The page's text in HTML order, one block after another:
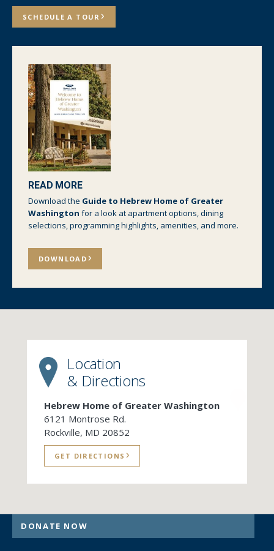
SCHEDULE A TOUR
READ MORE
Download the Guide to Hebrew Home of Greater
Washington for a look at apartment options, dining
selections, programming highlights, amenities, and more.
DOWNLOAD
Location
& Directions
Hebrew Home of Greater Washington
6121 Montrose Rd.
Rockville, MD 20852
GET DIRECTIONS
DONATE NOW